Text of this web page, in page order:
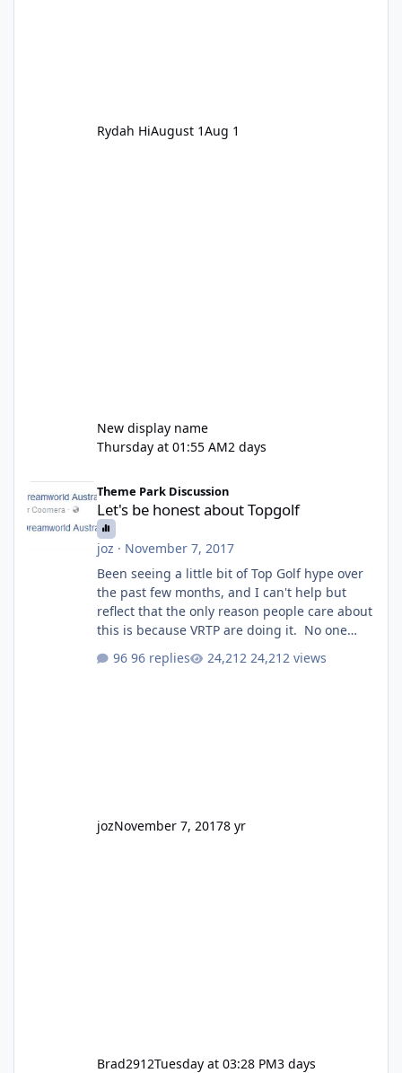
Rydah HiAugust 1Aug 1
New display name
Thursday at 01:55 AM2 days
Let's be honest about Topgolf
Theme Park Discussion
Let's be honest about Topgolf
joz · November 7, 2017
Been seeing a little bit of Top Golf hype over
the past few months, and I can't help but
reflect that the only reason people care about
this is because VRTP are doing it. No one
GC Wake Park opened with barely a mention,
96 replies 24,212 views
jozNovember 7, 20178 yr
Brad2912Tuesday at 03:28 PM3 days